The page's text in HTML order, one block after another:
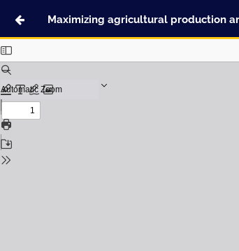
Maximizing agricultural production